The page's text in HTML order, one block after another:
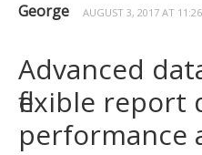
George AUGUST 3, 2017 AT
Advanced
flexible report
performance